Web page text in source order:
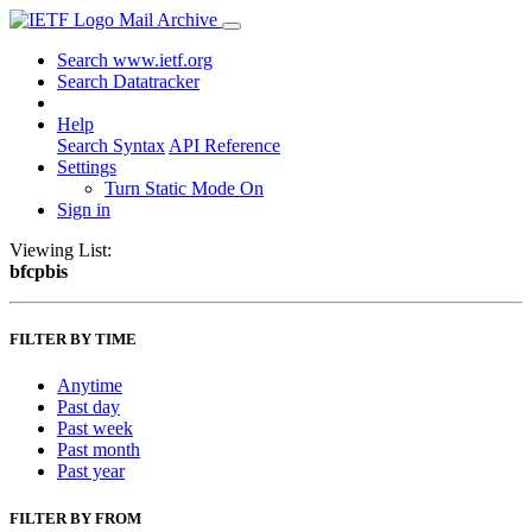
Mail Archive
Search www.ietf.org
Search Datatracker
Help
Search Syntax API Reference
Settings
Turn Static Mode On
Sign in
Viewing List:
bfcpbis
FILTER BY TIME
Anytime
Past day
Past week
Past month
Past year
FILTER BY FROM